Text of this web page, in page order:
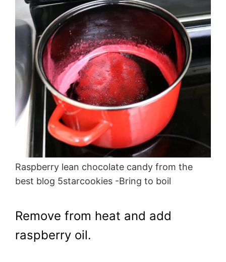
Raspberry lean chocolate candy from the
best blog 5starcookies -Bring to boil
Remove from heat and add
raspberry oil.